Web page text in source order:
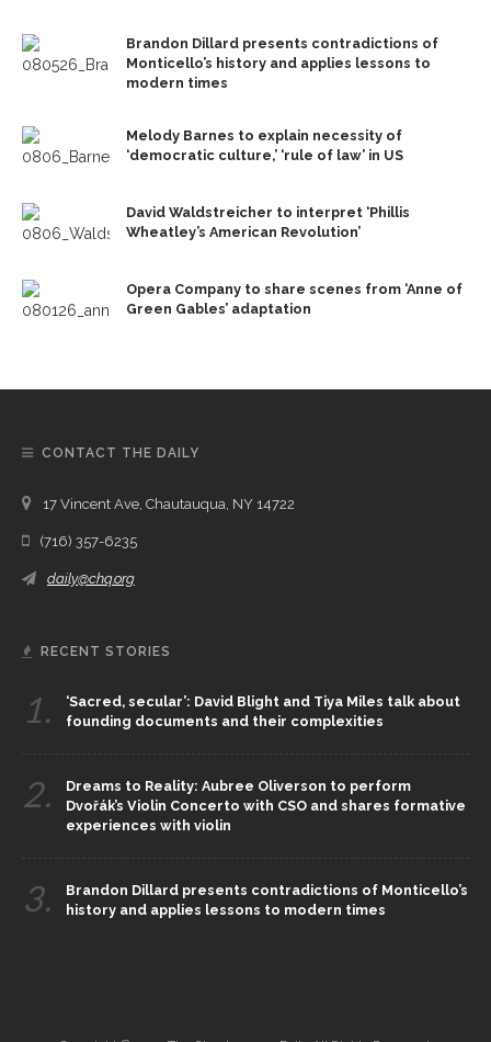
Brandon Dillard presents contradictions of
Monticello’s history and applies lessons to
modern times
Melody Barnes to explain necessity of
‘democratic culture,’ ‘rule of law’ in US
David Waldstreicher to interpret ‘Phillis
Wheatley’s American Revolution’
Opera Company to share scenes from ‘Anne of
Green Gables’ adaptation
CONTACT THE DAILY
17 Vincent Ave, Chautauqua, NY 14722
(716) 357-6235
daily@chq.org
RECENT STORIES
1.
‘Sacred, secular’: David Blight and Tiya Miles talk about
founding documents and their complexities
2.
Dreams to Reality: Aubree Oliverson to perform
Dvořák’s Violin Concerto with CSO and shares formative
experiences with violin
3.
Brandon Dillard presents contradictions of Monticello’s
history and applies lessons to modern times